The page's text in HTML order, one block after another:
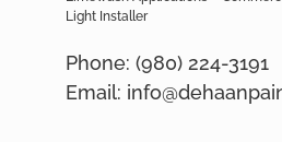
Light Installer
Phone: (980) 224-3191
Email: